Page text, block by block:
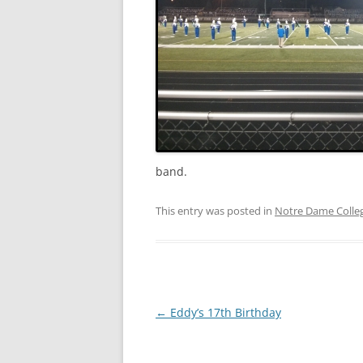
2011
2010
2009
2008
2005
band.
This entry was posted in Notre Dame
Post
← Eddy’s 17th Birthday